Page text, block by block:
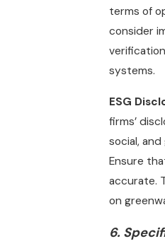
terms of
consider
systems.
ESG
firms’
social, and
Ensure
accurate.
on
6.